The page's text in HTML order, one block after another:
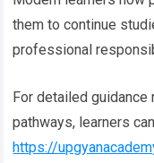
them to continue
professional
For detailed
pathways, learners
https://